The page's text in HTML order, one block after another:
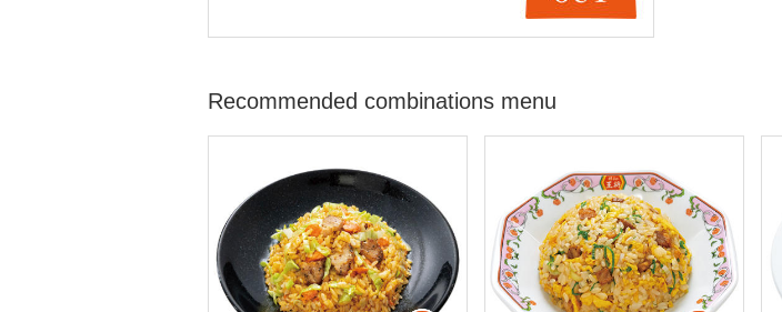
Recommended combinations menu